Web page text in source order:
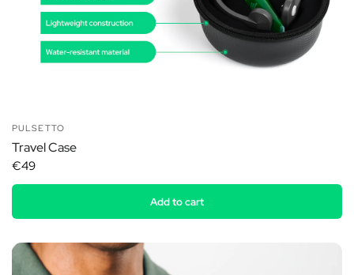
PULSETTO
Travel Case
€49
Add to cart